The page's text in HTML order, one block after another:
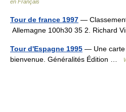
en Français
Tour de france 1997 —
Allemagne 100h30 35 2. Richard
Tour d'Espagne 1995 — Une carte
bienvenue. Généralités Édition …